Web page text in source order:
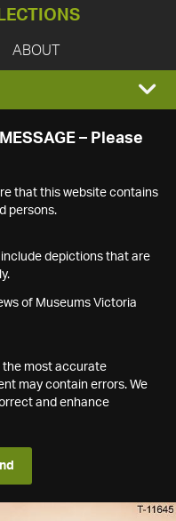
ABOUT
– Please
that this website contains
persons.
depictions that are
of Museums Victoria
the most accurate
may contain errors. We
and enhance